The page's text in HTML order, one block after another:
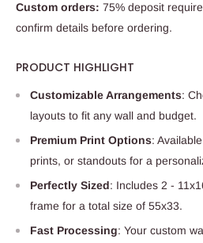
Custom orders: 75% deposit
confirm details before ordering.
PRODUCT HIGHLIGHT
Customizable Arrangements:
layouts to fit any wall and budget.
Premium Print Options:
prints, or standouts for a
Perfectly Sized: Includes 2 -
frame for a total size of 55x33.
Fast Processing: Your custom